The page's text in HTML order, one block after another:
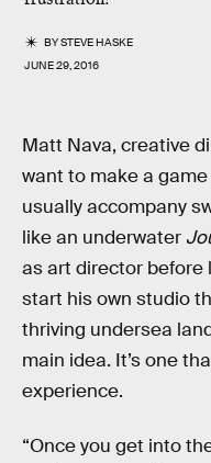
BYSTEVE HASKE
JUNE 29, 2016
Matt Nava, creative
want to make a
usually accompany
like an underwater
as art director before
start his own studio
thriving undersea
main idea. It’s one
experience.
“Once you get into